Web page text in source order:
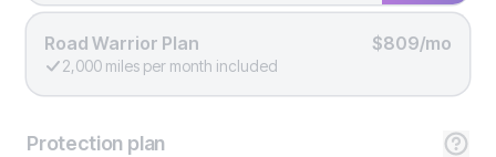
Road Warrior Plan $809/mo
2,000 miles per month included
Protection plan